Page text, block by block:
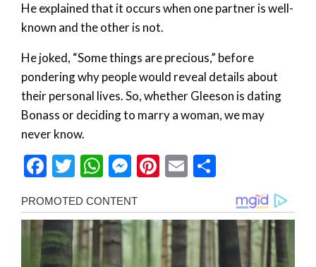
He explained that it occurs when one partner is well-
known and the other is not.
He joked, “Some things are precious,” before
pondering why people would reveal details about
their personal lives. So, whether Gleeson is dating
Bonass or deciding to marry a woman, we may
never know.
Facebook
Twitter
WhatsApp
Messenger
Pinterest
Email